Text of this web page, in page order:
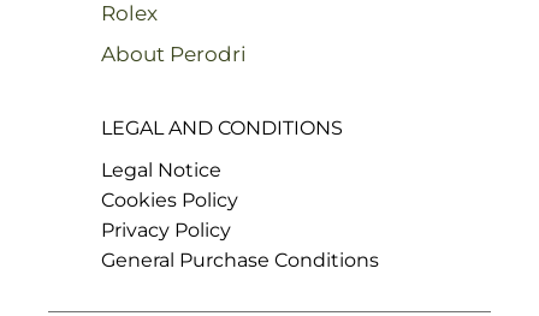
Rolex
About Perodri
LEGAL AND CONDITIONS
Legal Notice
Cookies Policy
Privacy Policy
General Purchase Conditions